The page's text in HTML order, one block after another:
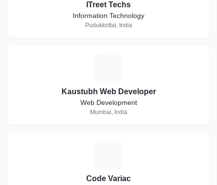
ITreet Techs
Information Technology
Pudukkottai, India
Kaustubh Web Developer
Web Development
Mumbai, India
Code Variac